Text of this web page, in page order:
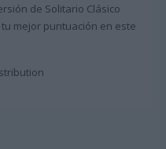
de Solitario Clásico
mejor puntuación en este